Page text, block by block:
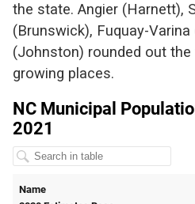
the state. Angier (Harnett),
(Brunswick), Fuquay-Varina
(Johnston) rounded out
growing places.